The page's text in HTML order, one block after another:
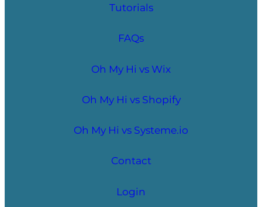
Tutorials
FAQs
Oh My Hi vs Wix
Oh My Hi vs Shopify
Oh My Hi vs Systeme.io
Contact
Login